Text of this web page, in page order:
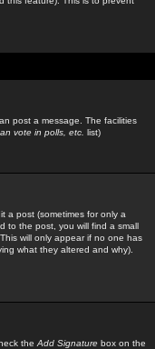
post a message. The facilities
vote in polls, etc. list)
a post (sometimes for only a
to the post, you will find a small
will only appear if no one has
what they altered and why).
the Add Signature box on the